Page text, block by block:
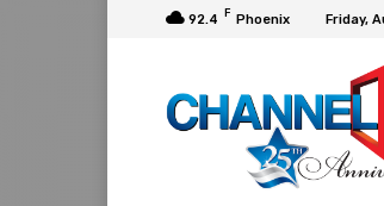
92.4 F Phoenix Friday,